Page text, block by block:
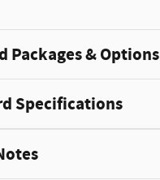
Packages & Options
Specifications